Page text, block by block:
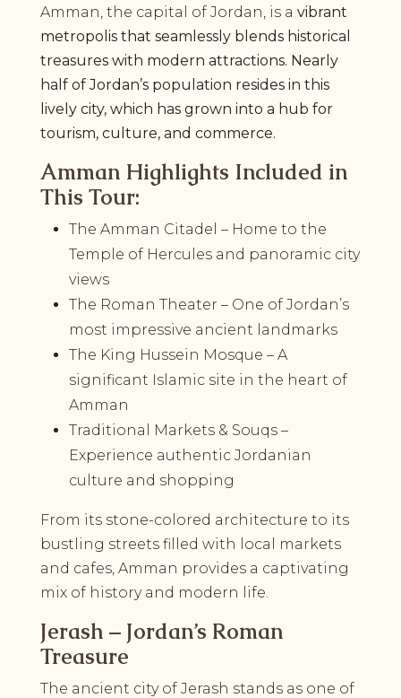
Amman, the capital of Jordan, is a vibrant
metropolis that seamlessly blends historical
treasures with modern attractions. Nearly
half of Jordan’s population resides in this
lively city, which has grown into a hub for
tourism, culture, and commerce.
Amman Highlights Included in
This Tour:
The Amman Citadel – Home to the
Temple of Hercules and panoramic city
views
The Roman Theater – One of Jordan’s
most impressive ancient landmarks
The King Hussein Mosque – A
significant Islamic site in the heart of
Amman
Traditional Markets & Souqs –
Experience authentic Jordanian
culture and shopping
From its stone-colored architecture to its
bustling streets filled with local markets
and cafes, Amman provides a captivating
mix of history and modern life.
Jerash – Jordan’s Roman
Treasure
The ancient city of Jerash stands as one of